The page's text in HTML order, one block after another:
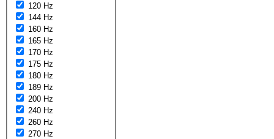
120 Hz
144 Hz
160 Hz
165 Hz
170 Hz
175 Hz
180 Hz
189 Hz
200 Hz
240 Hz
260 Hz
270 Hz